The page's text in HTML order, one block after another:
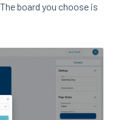
board you choose is